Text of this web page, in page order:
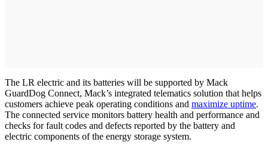
The LR electric and its batteries will be supported by Mack
GuardDog Connect, Mack’s integrated telematics solution that helps
customers achieve peak operating conditions and maximize uptime.
The connected service monitors battery health and performance and
checks for fault codes and defects reported by the battery and
electric components of the energy storage system.